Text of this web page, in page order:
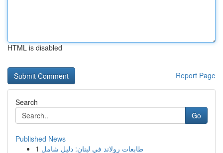
HTML is disabled
Report Page
Search
Go
Published News
1 طابعات رولاند في لبنان: دليل شامل